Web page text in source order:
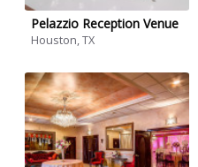
Pelazzio Reception Venue
Houston, TX